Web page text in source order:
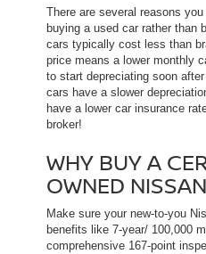
There are several reasons
buying a used car rather than
cars typically cost less than
price means a lower monthly
to start depreciating soon
cars have a slower
have a lower car insurance
broker!
WHY BUY A
OWNED NISSAN
Make sure your new-to-you
benefits like 7-year/ 100,000
comprehensive 167-point